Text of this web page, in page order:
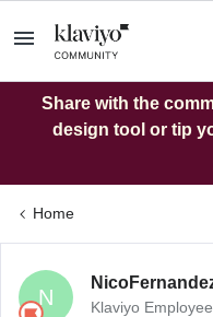
Share with the
design tool or tip
Home
N Klaviyo Employee